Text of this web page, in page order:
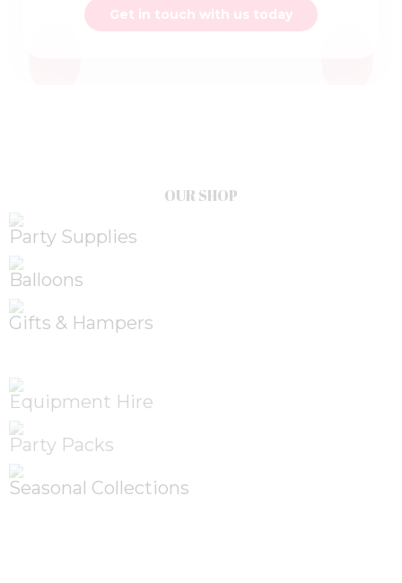
Get in touch with us today
OUR SHOP
Party Supplies
Balloons
Gifts & Hampers
Equipment Hire
Party Packs
Seasonal Collections